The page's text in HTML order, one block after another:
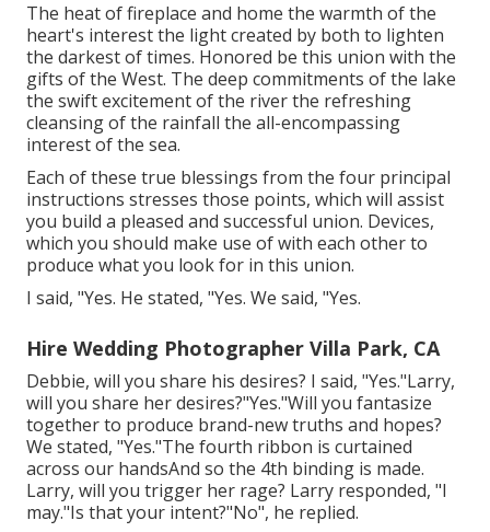
The heat of fireplace and home the warmth of the
heart's interest the light created by both to lighten
the darkest of times. Honored be this union with the
gifts of the West. The deep commitments of the lake
the swift excitement of the river the refreshing
cleansing of the rainfall the all-encompassing
interest of the sea.
Each of these true blessings from the four principal
instructions stresses those points, which will assist
you build a pleased and successful union. Devices,
which you should make use of with each other to
produce what you look for in this union.
I said, "Yes. He stated, "Yes. We said, "Yes.
Hire Wedding Photographer Villa Park, CA
Debbie, will you share his desires? I said, "Yes."Larry,
will you share her desires?"Yes."Will you fantasize
together to produce brand-new truths and hopes?
We stated, "Yes."The fourth ribbon is curtained
across our handsAnd so the 4th binding is made.
Larry, will you trigger her rage? Larry responded, "I
may."Is that your intent?"No", he replied.